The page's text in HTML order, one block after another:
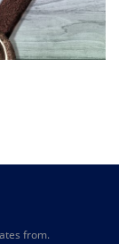
from.